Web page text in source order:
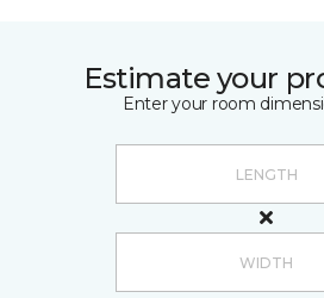
Estimate your
Enter your room